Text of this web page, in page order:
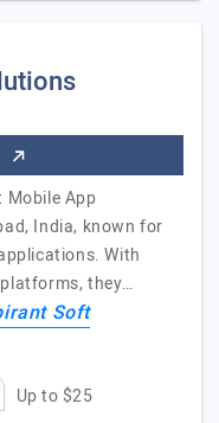
App
India, known for
With
they…
Soft
Up to $25